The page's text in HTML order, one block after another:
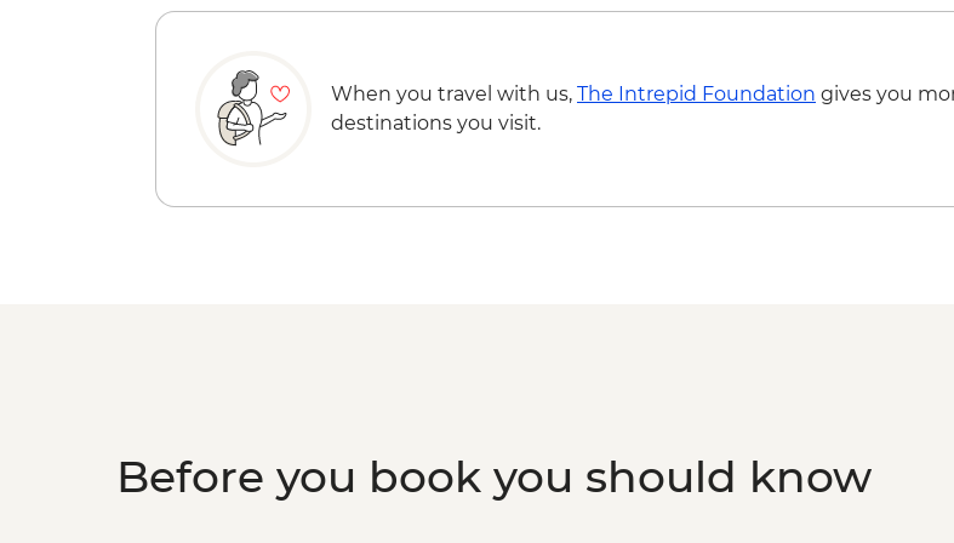
When you travel with us, The Intrepid Foundation gives you
destinations you visit.
Before you book you should know